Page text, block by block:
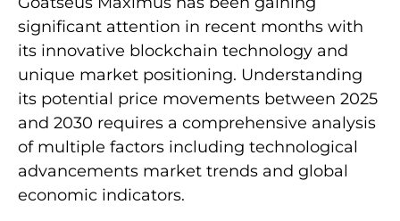
significant attention in recent months with
its innovative blockchain technology and
unique market positioning. Understanding
its potential price movements between 2025
and 2030 requires a comprehensive analysis
of multiple factors including technological
advancements market trends and global
economic indicators.